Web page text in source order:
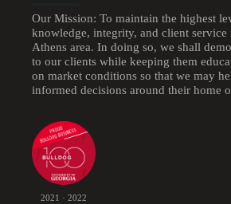
Our Mission: To maintain the highest
knowledge, integrity, and client service
Athens area. In doing so, we shall
to our clients while keeping them
on market conditions so that we may
informed decisions around their home
2021 · 2022